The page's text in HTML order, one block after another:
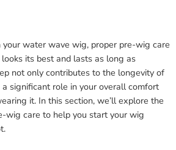
your water wave wig, proper pre-wig care
its best and lasts as long as
not only contributes to the longevity of
significant role in your overall comfort
it. In this section, we’ll explore the
wig care to help you start your wig